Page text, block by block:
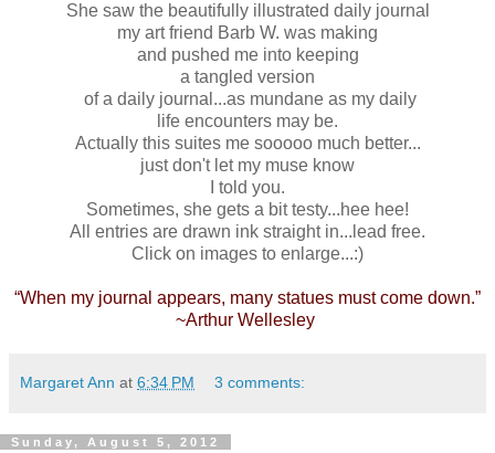
She saw the beautifully illustrated daily journal
my art friend Barb W. was making
and pushed me into keeping
a tangled version
of a daily journal...as mundane as my daily
life encounters may be.
Actually this suites me sooooo much better...
just don't let my muse know
I told you.
Sometimes, she gets a bit testy...hee hee!
All entries are drawn ink straight in...lead free.
Click on images to enlarge...:)
“When my journal appears, many statues must come down.”
~Arthur Wellesley
Margaret Ann at 6:34 PM 3 comments:
Sunday, August 5, 2012